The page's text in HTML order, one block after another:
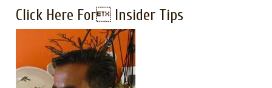
Click Here For Insider Tips